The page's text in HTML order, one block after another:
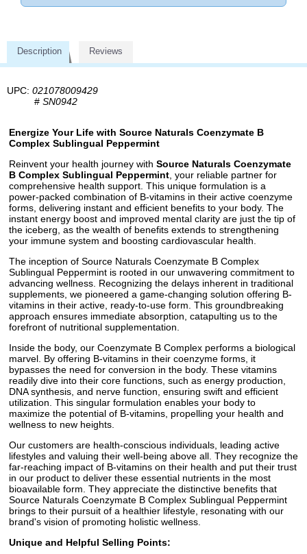
Description Reviews
UPC: 021078009429
# SN0942
Energize Your Life with Source Naturals Coenzymate B
Complex Sublingual Peppermint
Reinvent your health journey with Source Naturals Coenzymate
B Complex Sublingual Peppermint , your reliable partner for
comprehensive health support. This unique formulation is a
power-packed combination of B-vitamins in their active coenzyme
forms, delivering instant and efficient benefits to your body. The
instant energy boost and improved mental clarity are just the tip of
the iceberg, as the wealth of benefits extends to strengthening
your immune system and boosting cardiovascular health.
The inception of Source Naturals Coenzymate B Complex
Sublingual Peppermint is rooted in our unwavering commitment to
advancing wellness. Recognizing the delays inherent in traditional
supplements, we pioneered a game-changing solution offering B-
vitamins in their active, ready-to-use form. This groundbreaking
approach ensures immediate absorption, catapulting us to the
forefront of nutritional supplementation.
Inside the body, our Coenzymate B Complex performs a biological
marvel. By offering B-vitamins in their coenzyme forms, it
bypasses the need for conversion in the body. These vitamins
readily dive into their core functions, such as energy production,
DNA synthesis, and nerve function, ensuring swift and efficient
utilization. This singular formulation enables your body to
maximize the potential of B-vitamins, propelling your health and
wellness to new heights.
Our customers are health-conscious individuals, leading active
lifestyles and valuing their well-being above all. They recognize the
far-reaching impact of B-vitamins on their health and put their trust
in our product to deliver these essential nutrients in the most
bioavailable form. They appreciate the distinctive benefits that
Source Naturals Coenzymate B Complex Sublingual Peppermint
brings to their pursuit of a healthier lifestyle, resonating with our
brand's vision of promoting holistic wellness.
Unique and Helpful Selling Points: